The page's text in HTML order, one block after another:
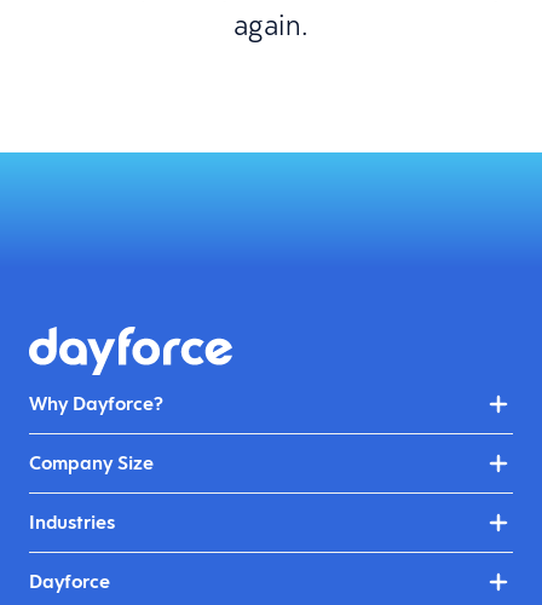
again.
Why Dayforce?
Company Size
Industries
Dayforce